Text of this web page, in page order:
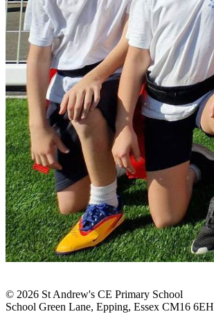
© 2026 St Andrew's CE Primary School
School Green Lane, Epping, Essex CM16 6EH